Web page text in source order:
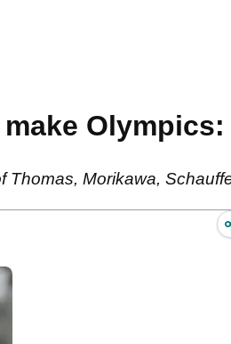
Olympics:
Thomas, Morikawa,